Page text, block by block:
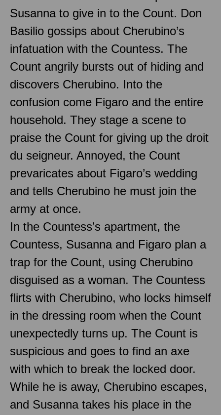
Susanna to give in to the Count. Don
Basilio gossips about Cherubino’s
infatuation with the Countess. The
Count angrily bursts out of hiding and
discovers Cherubino. Into the
confusion come Figaro and the entire
household. They stage a scene to
praise the Count for giving up the droit
du seigneur. Annoyed, the Count
prevaricates about Figaro’s wedding
and tells Cherubino he must join the
army at once.
In the Countess’s apartment, the
Countess, Susanna and Figaro plan a
trap for the Count, using Cherubino
disguised as a woman. The Countess
flirts with Cherubino, who locks himself
in the dressing room when the Count
unexpectedly turns up. The Count is
suspicious and goes to find an axe
with which to break the locked door.
While he is away, Cherubino escapes,
and Susanna takes his place in the